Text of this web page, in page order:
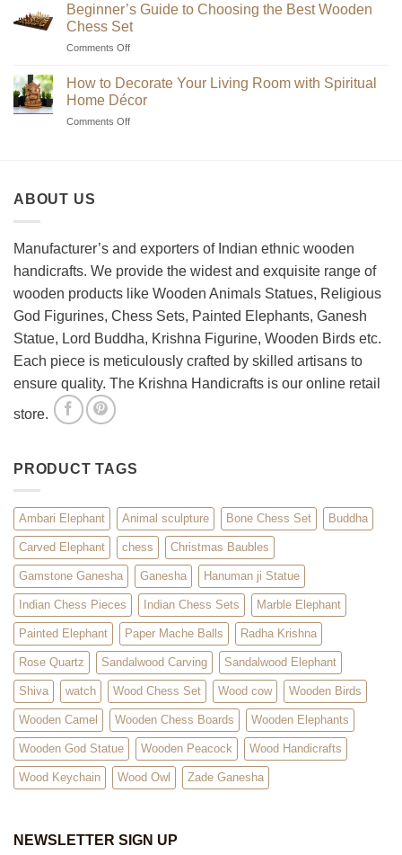
Unique
Handmade
Chess
Sets?
Beginner’s Guide to Choosing the Best Wooden
Chess Set
Comments Offon
Choosing
the
How to Decorate Your Living Room with Spiritual
Home Décor
Comments Offon
Spiritual
Décor
ABOUT US
Manufacturer’s and exporters of Indian ethnic wooden
handicrafts. We provide the widest and exquisite range of
wooden products like Wooden Animals Statues, Religious
God Figurines, Chess Sets, Painted Elephants, Ganesh
Statue, Lord Buddha, Krishna Figurine, Wooden Birds etc.
Each piece is meticulously crafted by skilled artisans to
ensure quality. The Krishna Handicrafts is our online retail
store.
PRODUCT TAGS
Ambari Elephant Animal sculpture Bone Chess Set Buddha
Carved Elephant chess Christmas Baubles
Gamstone Ganesha Ganesha Hanuman ji Statue
Indian Chess Pieces Indian Chess Sets Marble Elephant
Painted Elephant Paper Mache Balls Radha Krishna
Rose Quartz Sandalwood Carving Sandalwood Elephant
Shiva watch Wood Chess Set Wood cow Wooden Birds
Wooden Camel Wooden Chess Boards Wooden Elephants
Wooden God Statue Wooden Peacock Wood Handicrafts
Wood Keychain Wood Owl Zade Ganesha
NEWSLETTER SIGN UP